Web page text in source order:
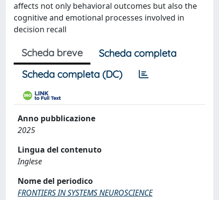
affects not only behavioral outcomes but also the
cognitive and emotional processes involved in
decision recall
Scheda breve
Scheda completa
Scheda completa (DC)
Anno pubblicazione
2025
Lingua del contenuto
Inglese
Nome del periodico
FRONTIERS IN SYSTEMS NEUROSCIENCE